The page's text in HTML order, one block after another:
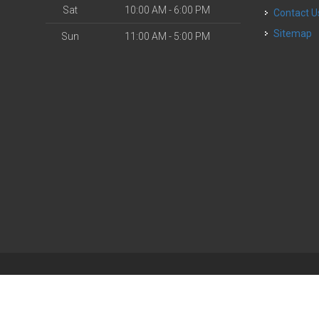
Sat 10:00 AM - 6:00 PM
Sun 11:00 AM - 5:00 PM
Contact
Sitemap